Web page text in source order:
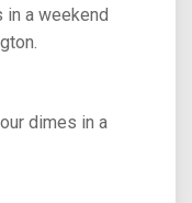
a weekend
dimes in a